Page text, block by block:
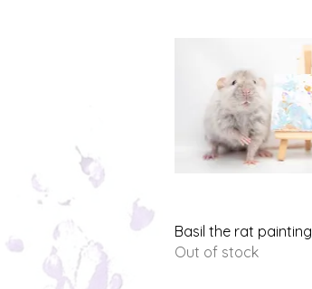
Quick View
Basil the rat painting
Out of stock